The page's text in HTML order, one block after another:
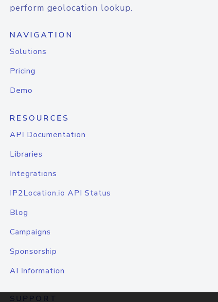
perform geolocation lookup.
NAVIGATION
Solutions
Pricing
Demo
RESOURCES
API Documentation
Libraries
Integrations
IP2Location.io API Status
Blog
Campaigns
Sponsorship
AI Information
SUPPORT